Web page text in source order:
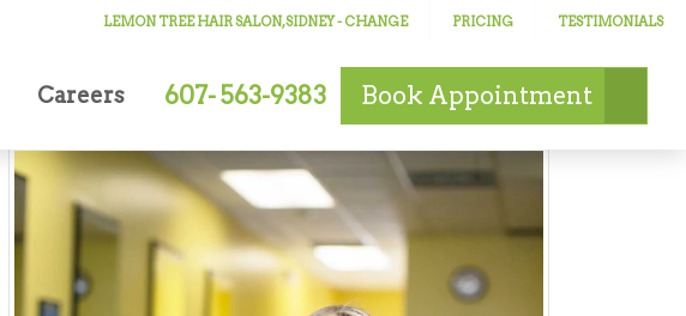
LEMON TREE HAIR SALON, SIDNEY- CHANGE PRICING TESTIMONIALS
Careers 607- 563-9383 Book Appointment